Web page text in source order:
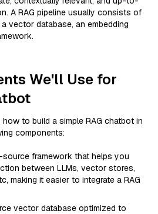
A RAG pipeline usually consists of
vector database, an embedding
We'll Use for
to build a simple RAG chatbot in
components:
source framework that helps you
between LLMs, vector stores,
making it easier to integrate a RAG
vector database optimized to